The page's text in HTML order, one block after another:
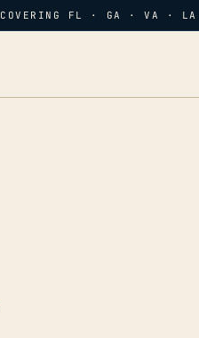
COVERING FL · GA · VA · LA